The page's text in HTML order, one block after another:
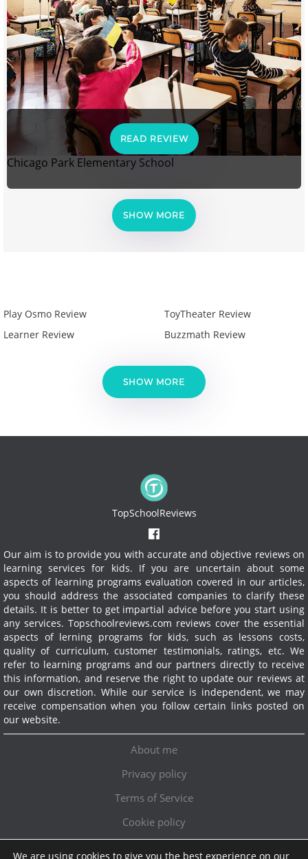
READ REVIEW
Chicago Park Elementary School
SHOW MORE
Play Osmo Review
Learner Review
ToyTheater Review
Buzzmath Review
SHOW MORE
TopSchoolReviews
Our aim is to provide you with accurate and objective reviews on
learning services for kids. If you are uncertain about some
aspects of learning programs evaluation covered in our articles,
you should address the associated companies to clarify these
details. It is better to get impartial advice before you start using
any services. Topschoolreviews.com reviews cover the essential
aspects of lerning programs for kids, such as lessons costs,
quality of curriculum, customer testimonials, ratings, etc. We
refer to learning programs and our partners directly to receive
this information, and reserve the right to update our reviews at
our own discretion. While our service is independent, we may
receive compensation when you follow certain links posted on
our website.
About me
Privacy policy
Terms of Service
Cookie policy
We are using cookies to give you the best experience on our